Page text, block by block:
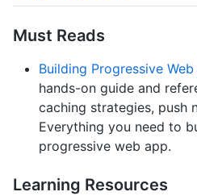
Must Reads
Building Progressive
hands-on guide and
caching strategies, push
Everything you need to
progressive web app.
Learning Resources